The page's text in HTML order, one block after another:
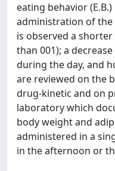
eating behavior
administration of the
is observed a
than 001); a
during the day, and
are reviewed on the
drug-kinetic and on
laboratory which
body weight and
administered in a
in the afternoon or